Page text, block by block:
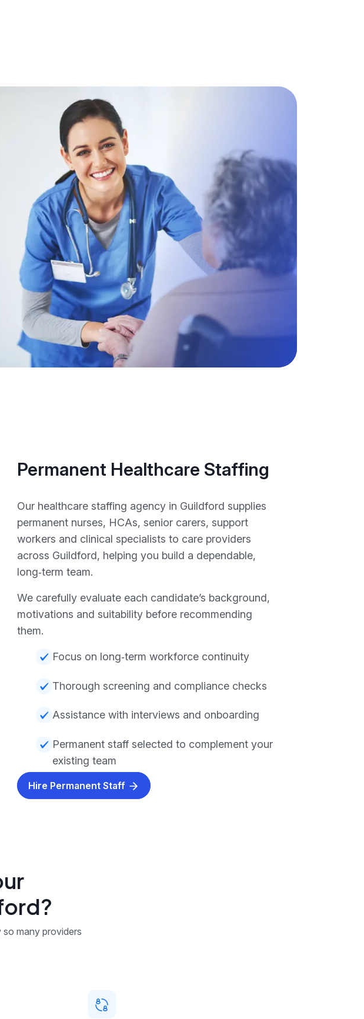
Permanent Healthcare Staffing
Our healthcare staffing agency in Guildford supplies
permanent nurses, HCAs, senior carers, support
workers and clinical specialists to care providers
across Guildford, helping you build a dependable,
long‑term team.
We carefully evaluate each candidate’s background,
motivations and suitability before recommending
them.
Focus on long‑term workforce continuity
Thorough screening and compliance checks
Assistance with interviews and onboarding
Permanent staff selected to complement your
existing team
Hire Permanent Staff
so many providers